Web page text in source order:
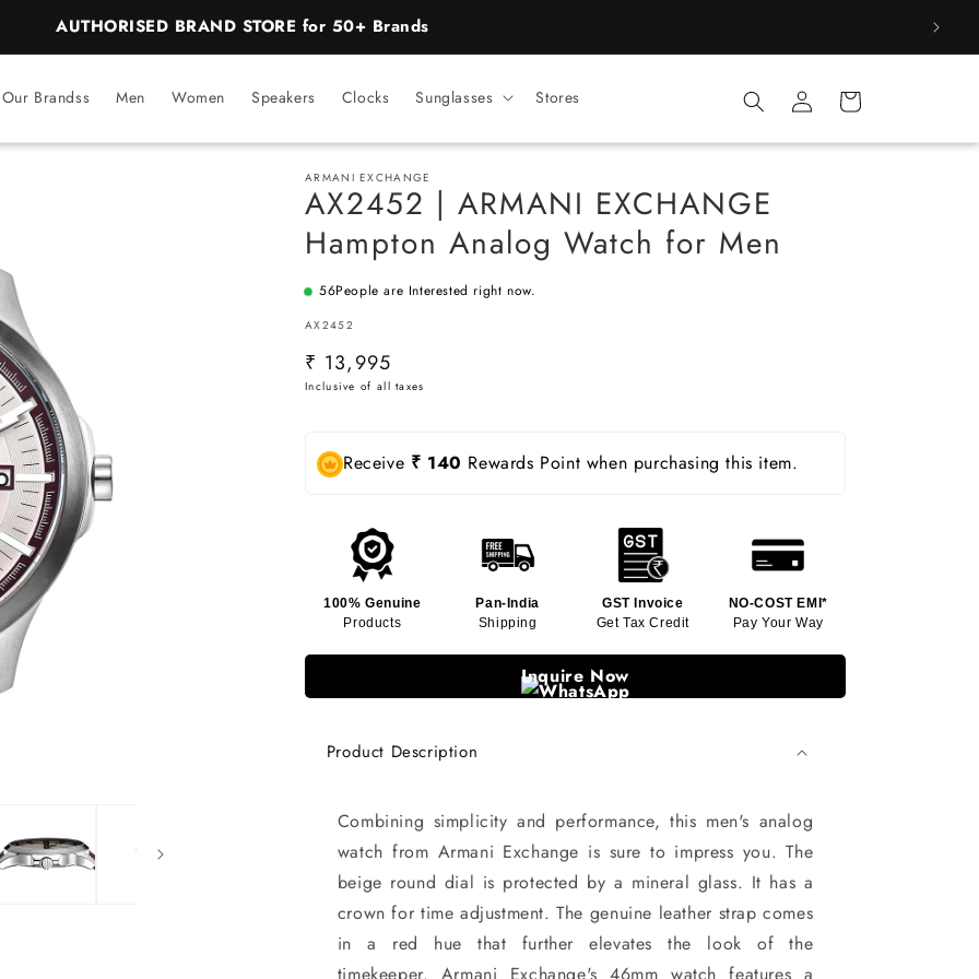
AUTHORISED BRAND STORE for 50+ Brands
Our Brandss Men Women Speakers Clocks Sunglasses Stores
Log
in
Cart
ARMANI EXCHANGE
AX2452 | ARMANI EXCHANGE
Hampton Analog Watch for Men
56People are Interested right now.
SKU:
AX2452
Regular
price
₹ 13,995
Receive ₹ 140 Rewards Point when purchasing this item.
100% Genuine
Products
Pan-India
Shipping
GST Invoice
Get Tax Credit
NO-COST EMI*
Pay Your Way
Inquire Now
Product Description
Combining simplicity and performance, this men's analog
watch from Armani Exchange is sure to impress you. The
beige round dial is protected by a mineral glass. It has a
crown for time adjustment. The genuine leather strap comes
in a red hue that further elevates the look of the
timekeeper. Armani Exchange's 46mm watch features a